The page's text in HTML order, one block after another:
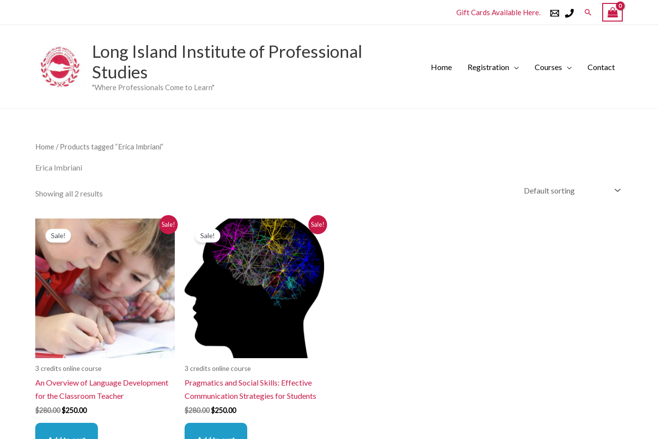
Gift Cards Available Here. Search
Long Island Institute of Professional
Studies
"Where Professionals Come to Learn"
Home Registration Courses Contact
Home / Products tagged “Erica Imbriani”
Erica Imbriani
Showing all 2 results
Sale!
Sale!
3 credits online course
An Overview of Language Development
for the Classroom Teacher
$280.00
price
was:
$250.00
Current
price
is:
$250.00.
Sale!
Sale!
3 credits online course
Pragmatics and Social Skills: Effective
Communication Strategies for Students
$280.00
Original
price
was:
$280.00.
$250.00
Current
price
is:
$250.00.